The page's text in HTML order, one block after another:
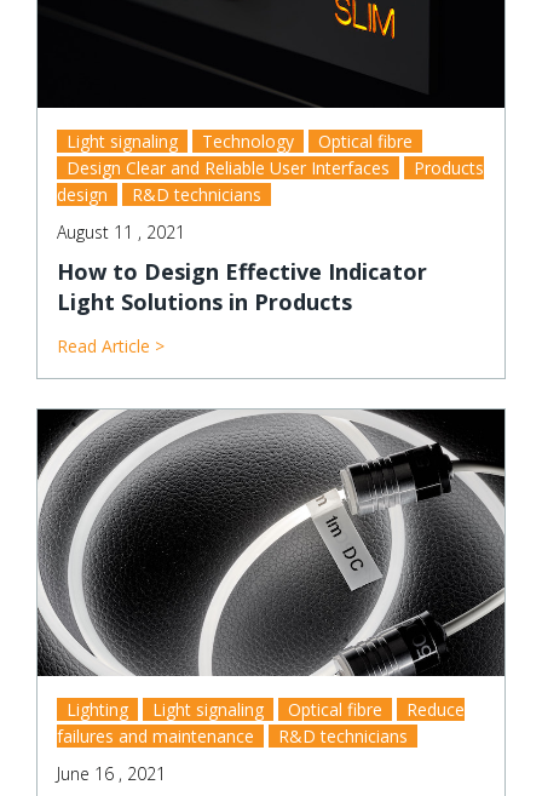
Light signaling Technology
Optical fibre
Design Clear and Reliable User Interfaces
Products
design
R&D technicians
August 11 , 2021
How to Design Effective Indicator
Light Solutions in Products
Read Article >
Lighting Light signaling Optical fibre
Reduce
failures and maintenance
R&D technicians
June 16 , 2021